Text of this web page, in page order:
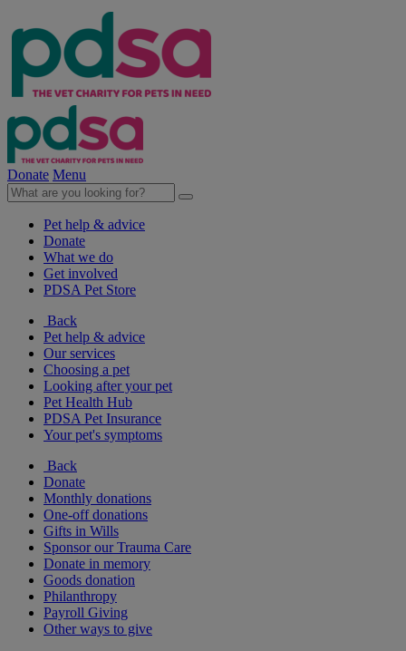
Donate Menu
Pet help & advice
Donate
What we do
Get involved
PDSA Pet Store
Back
Pet help & advice
Our services
Choosing a pet
Looking after your pet
Pet Health Hub
PDSA Pet Insurance
Your pet's symptoms
Back
Donate
Monthly donations
One-off donations
Gifts in Wills
Sponsor our Trauma Care
Donate in memory
Goods donation
Philanthropy
Payroll Giving
Other ways to give